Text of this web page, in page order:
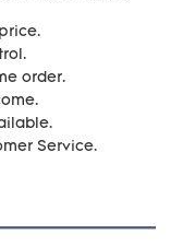
order.
Service.